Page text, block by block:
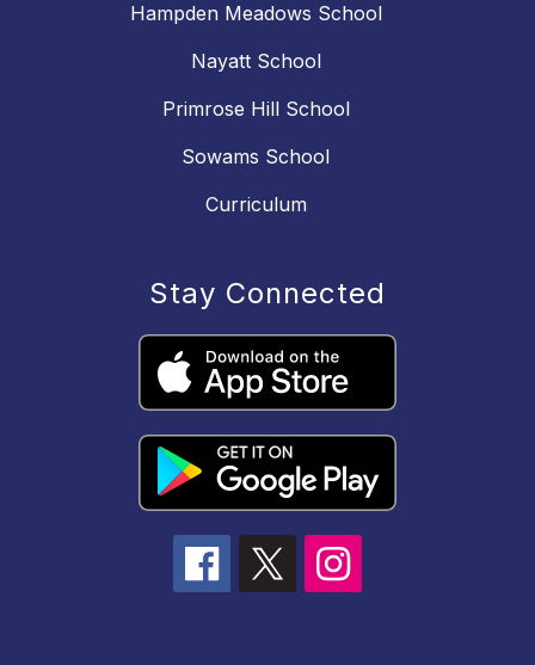
Hampden Meadows School
Nayatt School
Primrose Hill School
Sowams School
Curriculum
Stay Connected